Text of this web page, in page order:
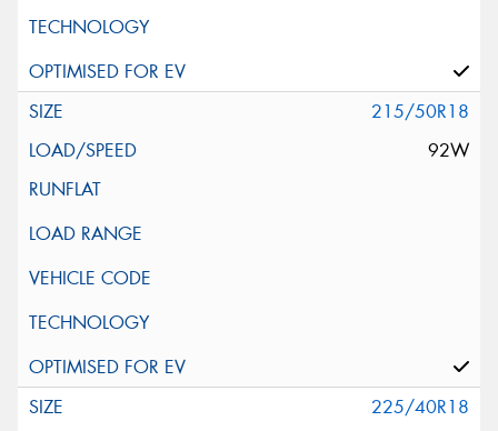
215/50R18
92W
225/40R18